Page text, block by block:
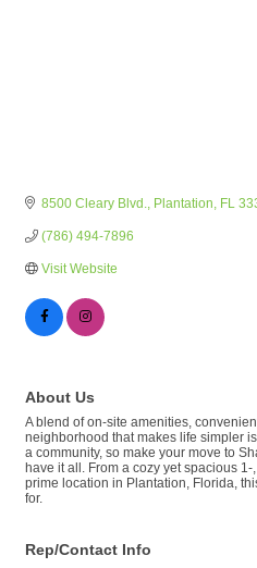
8500 Cleary Blvd. Plantation FL
(786) 494-7896
Visit Website
About Us
A blend of on-site amenities,
neighborhood that makes life simpler
a community, so make your move to
have it all. From a cozy yet spacious
prime location in Plantation, Florida,
for.
Rep/Contact Info